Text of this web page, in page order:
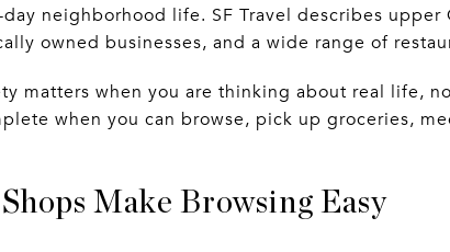
neighborhood life. SF Travel describes
owned businesses, and a wide range of
matters when you are thinking about real life,
when you can browse, pick up groceries,
Make Browsing Easy